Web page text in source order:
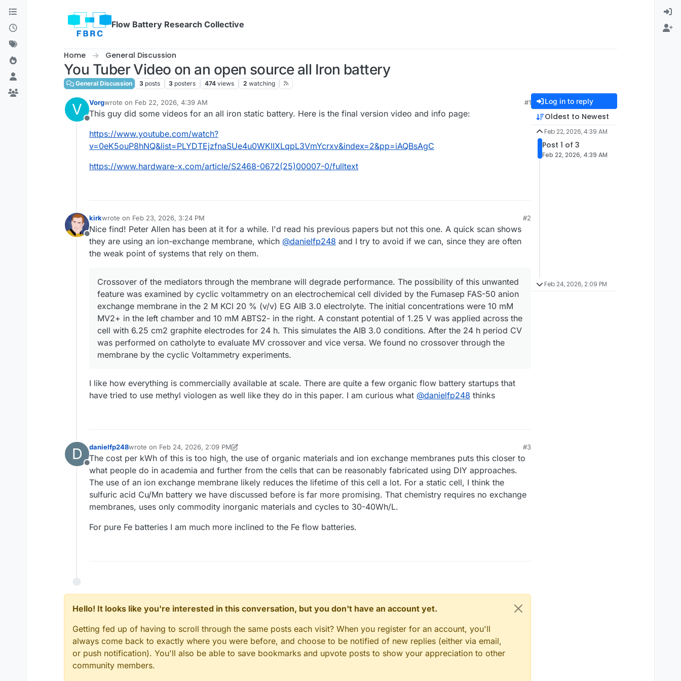
Skip to content
Flow Battery Research Collective
Home General Discussion
You Tuber Video on an open source all Iron battery
General Discussion 3 posts 3 posters 474 views 2 watching
V
Offline
Vorgwrote on Feb 22, 2026, 4:39 AM
last edited by
#1
This guy did some videos for an all iron static battery. Here is the final version video and info page:
https://www.youtube.com/watch?
v=0eK5ouP8hNQ&list=PLYDTEjzfnaSUe4u0WKlIXLqpL3VmYcrxv&index=2&pp=iAQBsAgC
https://www.hardware-x.com/article/S2468-0672(25)00007-0/fulltext
Offline
kirkwrote on Feb 23, 2026, 3:24 PM
last edited by
#2
Nice find! Peter Allen has been at it for a while. I'd read his previous papers but not this one. A quick scan shows
they are using an ion-exchange membrane, which @danielfp248 and I try to avoid if we can, since they are often
the weak point of systems that rely on them.
Crossover of the mediators through the membrane will degrade performance. The possibility of this unwanted
feature was examined by cyclic voltammetry on an electrochemical cell divided by the Fumasep FAS-50 anion
exchange membrane in the 2 M KCl 20 % (v/v) EG AIB 3.0 electrolyte. The initial concentrations were 10 mM
MV2+ in the left chamber and 10 mM ABTS2- in the right. A constant potential of 1.25 V was applied across the
cell with 6.25 cm2 graphite electrodes for 24 h. This simulates the AIB 3.0 conditions. After the 24 h period CV
was performed on catholyte to evaluate MV crossover and vice versa. We found no crossover through the
membrane by the cyclic Voltammetry experiments.
I like how everything is commercially available at scale. There are quite a few organic flow battery startups that
have tried to use methyl viologen as well like they do in this paper. I am curious what @danielfp248 thinks
D
Offline
danielfp248wrote on Feb 24, 2026, 2:09 PM
last edited by danielfp248Feb 24, 2026, 2:10 PM
#3
The cost per kWh of this is too high, the use of organic materials and ion exchange membranes puts this closer to
what people do in academia and further from the cells that can be reasonably fabricated using DIY approaches.
The use of an ion exchange membrane likely reduces the lifetime of this cell a lot. For a static cell, I think the
sulfuric acid Cu/Mn battery we have discussed before is far more promising. That chemistry requires no exchange
membranes, uses only commodity inorganic materials and cycles to 30-40Wh/L.
For pure Fe batteries I am much more inclined to the Fe flow batteries.
Hello! It looks like you're interested in this conversation, but you don't have an account yet.
Getting fed up of having to scroll through the same posts each visit? When you register for an account, you'll
always come back to exactly where you were before, and choose to be notified of new replies (either via email,
or push notification). You'll also be able to save bookmarks and upvote posts to show your appreciation to other
community members.
Log in to reply
Oldest to Newest
Feb 22, 2026, 4:39 AM
Post 1 of 3
Feb 22, 2026, 4:39 AM
Feb 24, 2026, 2:09 PM